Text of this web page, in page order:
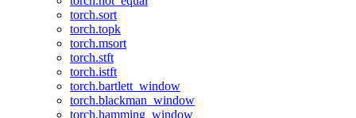
torch.sort
torch.topk
torch.msort
torch.stft
torch.istft
torch.bartlett_window
torch.blackman_window
torch.hamming_window